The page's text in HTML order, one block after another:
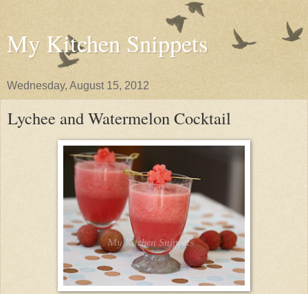
My Kitchen Snippets
Wednesday, August 15, 2012
Lychee and Watermelon Cocktail